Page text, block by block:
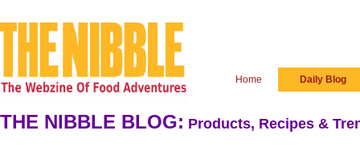
Home Daily Blog
THE NIBBLE BLOG: Products, Recipes &